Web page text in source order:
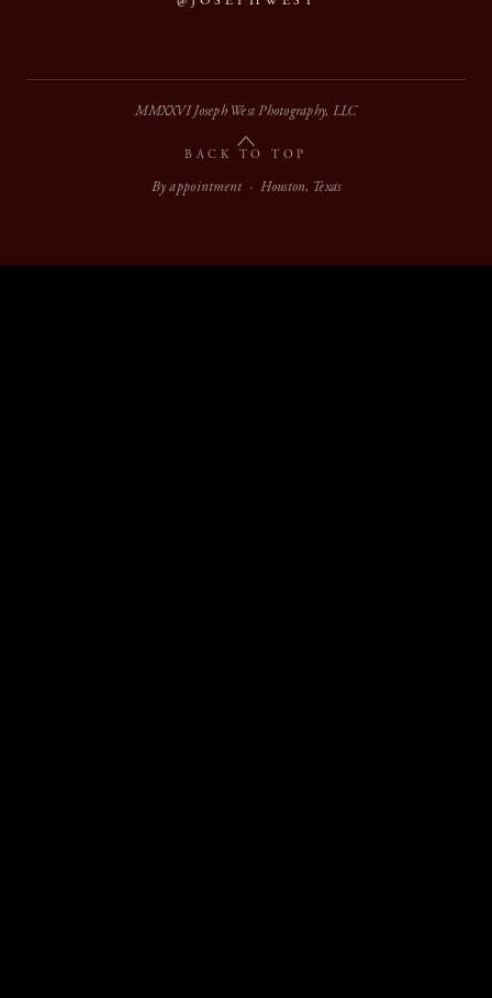
MMXXVI Joseph West Photography, LLC
BACK TO TOP
By appointment · Houston, Texas